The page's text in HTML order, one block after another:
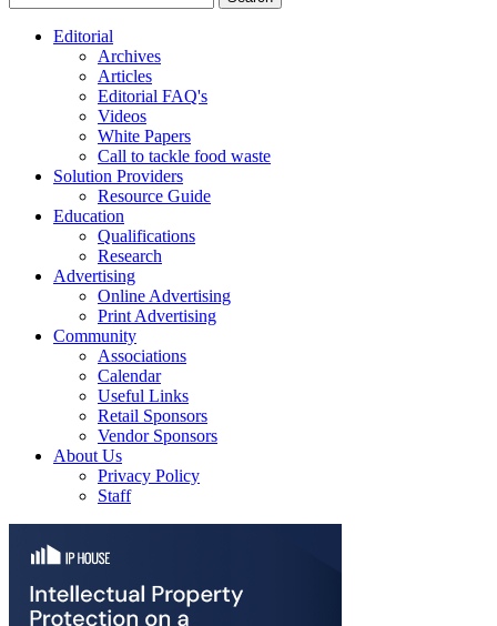
Editorial
Archives
Articles
Editorial FAQ's
Videos
White Papers
Call to tackle food waste
Solution Providers
Resource Guide
Education
Qualifications
Research
Advertising
Online Advertising
Print Advertising
Community
Associations
Calendar
Useful Links
Retail Sponsors
Vendor Sponsors
About Us
Privacy Policy
Staff